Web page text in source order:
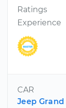
Ratings
Experience
CAR
Jeep Grand